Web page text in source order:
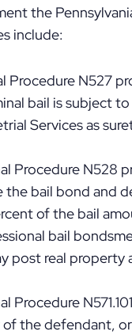
the
include:
Procedure N527
bail is subject
Services as
Procedure N528
the bail bond and
of the bail
bail
post real property
Procedure
the defendant,